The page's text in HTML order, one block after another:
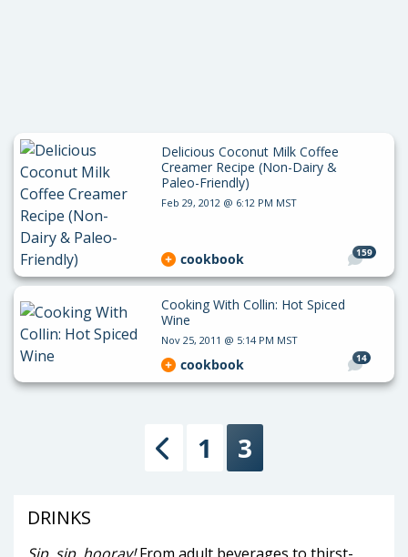
Delicious Coconut Milk Coffee
Creamer Recipe (Non-Dairy &
Paleo-Friendly)
Feb 29, 2012 @ 6:12 PM MST
159
cookbook
Cooking With Collin: Hot Spiced
Wine
Nov 25, 2011 @ 5:14 PM MST
14
cookbook
Previous
1 3
DRINKS